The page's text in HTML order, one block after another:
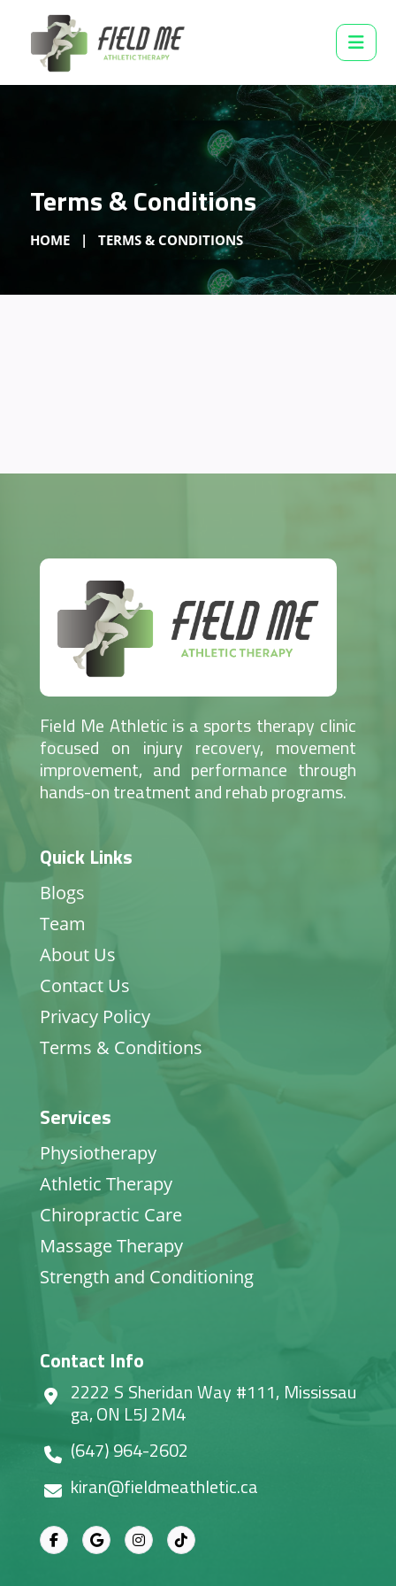
Terms & Conditions
HOME TERMS & CONDITIONS
Field Me Athletic is a sports therapy clinic
focused on injury recovery, movement
improvement, and performance through
hands-on treatment and rehab programs.
Quick Links
Blogs
Team
About Us
Contact Us
Privacy Policy
Terms & Conditions
Services
Physiotherapy
Athletic Therapy
Chiropractic Care
Massage Therapy
Strength and Conditioning
Contact Info
2222 S Sheridan Way #111, Mississau
ga, ON L5J 2M4
(647) 964-2602
kiran@fieldmeathletic.ca